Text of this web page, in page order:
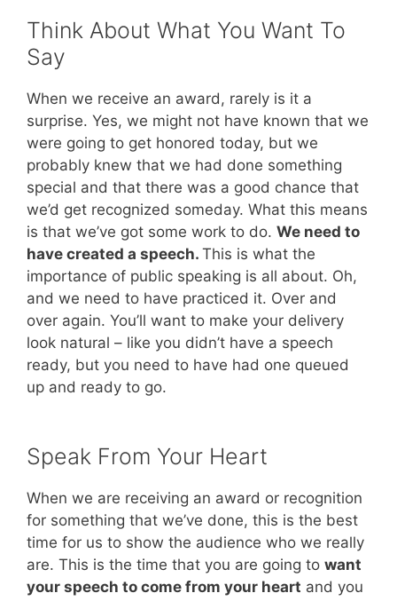
Think About What You Want To
Say
When we receive an award, rarely is it a
surprise. Yes, we might not have known that we
were going to get honored today, but we
probably knew that we had done something
special and that there was a good chance that
we’d get recognized someday. What this means
is that we’ve got some work to do. We need to
have created a speech. This is what the
importance of public speaking is all about. Oh,
and we need to have practiced it. Over and
over again. You’ll want to make your delivery
look natural – like you didn’t have a speech
ready, but you need to have had one queued
up and ready to go.
Speak From Your Heart
When we are receiving an award or recognition
for something that we’ve done, this is the best
time for us to show the audience who we really
are. This is the time that you are going to want
your speech to come from your heart and you